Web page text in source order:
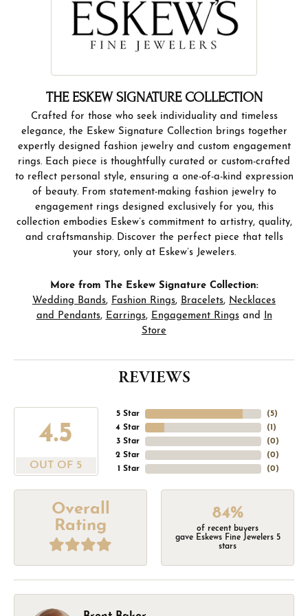
THE ESKEW SIGNATURE COLLECTION
Crafted for those who seek individuality and timeless
elegance, the Eskew Signature Collection brings together
expertly designed fashion jewelry and custom engagement
rings. Each piece is thoughtfully curated or custom-crafted
to reflect personal style, ensuring a one-of-a-kind expression
of beauty. From statement-making fashion jewelry to
engagement rings designed exclusively for you, this
collection embodies Eskew’s commitment to artistry, quality,
and craftsmanship. Discover the perfect piece that tells
your story, only at Eskew’s Jewelers.
More from The Eskew Signature Collection:
Wedding Bands, Fashion Rings, Bracelets, Necklaces
and Pendants, Earrings, Engagement Ringsand
In
Store
REVIEWS
4.5
OUT OF 5
5 Star
4 Star
3 Star
2 Star
1 Star
(4)
(1 )
(0)
(0)
(0)
Overall
Rating
84%
of recent buyers
gave Eskews Fine Jewelers 5
stars